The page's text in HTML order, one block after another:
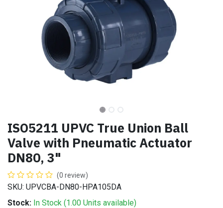
ISO5211 UPVC True Union Ball
Valve with Pneumatic Actuator
DN80, 3"
(0 review)
SKU: UPVCBA-DN80-HPA105DA
Stock: In Stock (1.00 Units available)